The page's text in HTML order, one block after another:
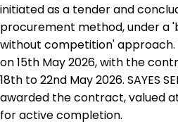
initiated as a tender and
procurement method, under a
without competition'
on 15th May 2026, with the
18th to 22nd May 2026. SAYES
awarded the contract, valued
for active completion.